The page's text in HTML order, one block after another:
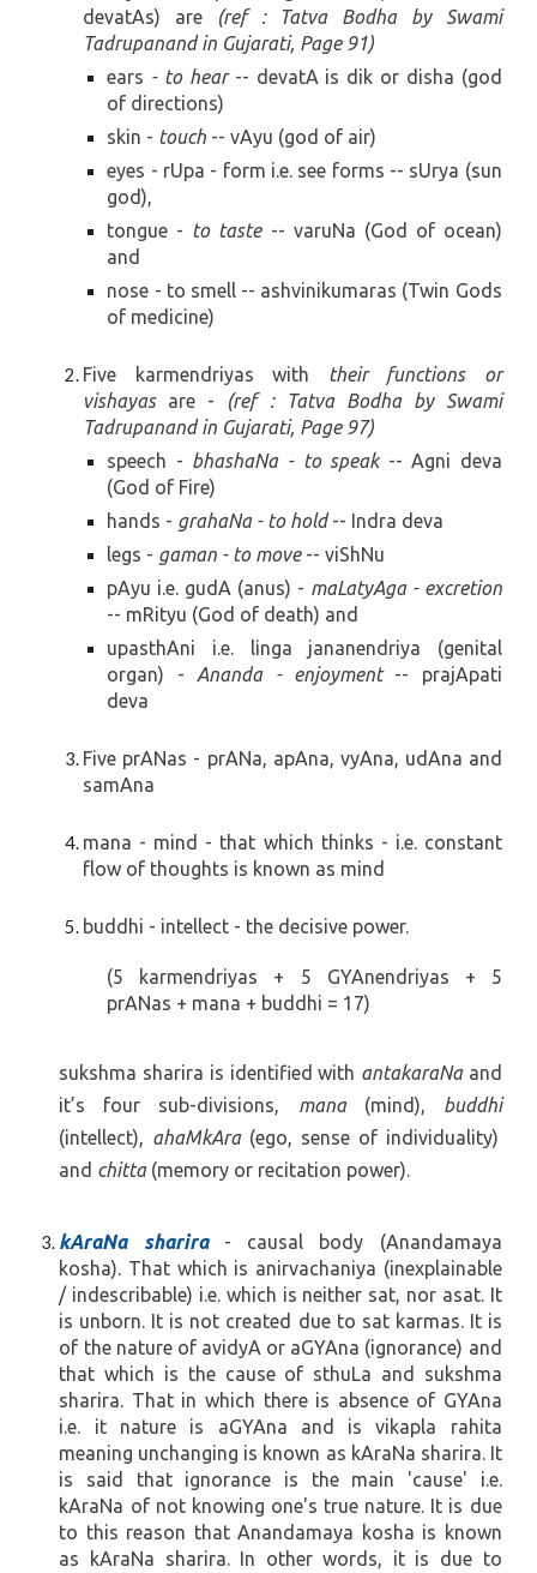
devatAs) are
(ref : Tatva Bodha by Swami
Tadrupanand in Gujarati, Page 91)
ears - to hear-- devatA is dik or disha (god
of directions)
skin - touch --vAyu (god of air)
eyes - rUpa - form i.e. see forms -- sUrya (sun
god),
tongue - to taste-- varuNa (God of ocean)
and
nose - to smell -- ashvinikumaras (Twin Gods
of medicine)
Five karmendriyas with their functions or
vishayasare - (ref : Tatva Bodha by Swami
Tadrupanand in Gujarati, Page 97)
speech - bhashaNa - to speak--Agni deva
(God of Fire)
hands - grahaNa - to hold-- Indra deva
legs - gaman - to move-- viShNu
pAyu i.e. gudA (anus) - maLatyAga - excretion
-- mRityu (God of death) and
upasthAni i.e. linga jananendriya (genital
organ) - Ananda - enjoyment-- prajApati
deva
Five prANas - prANa, apAna, vyAna, udAna and
samAna
mana - mind - that which thinks - i.e. constant
flow of thoughts is known as mind
buddhi - intellect - the decisive power.
(5 karmendriyas + 5 GYAnendriyas + 5
prANas + mana + buddhi = 17)
sukshma sharira is identified with antakaraNaand
it’s four sub-divisions, mana(mind), buddhi
(intellect), ahaMkAra(ego, sense of individuality)
and chitta (memory or recitation power).
kAraNa sharira- causal body (Anandamaya
kosha). That which is anirvachaniya (inexplainable
/ indescribable) i.e. which is neither sat, nor asat. It
is unborn. It is not created due to sat karmas. It is
of the nature of avidyA or aGYAna (ignorance) and
that which is the cause of sthuLa and sukshma
sharira. That in which there is absence of GYAna
i.e. it nature is aGYAna and is vikapla rahita
meaning unchanging is known as kAraNa sharira. It
is said that ignorance is the main 'cause' i.e.
kAraNa of not knowing one's true nature. It is due
to this reason that Anandamaya kosha is known
as kAraNa sharira. In other words, it is due to